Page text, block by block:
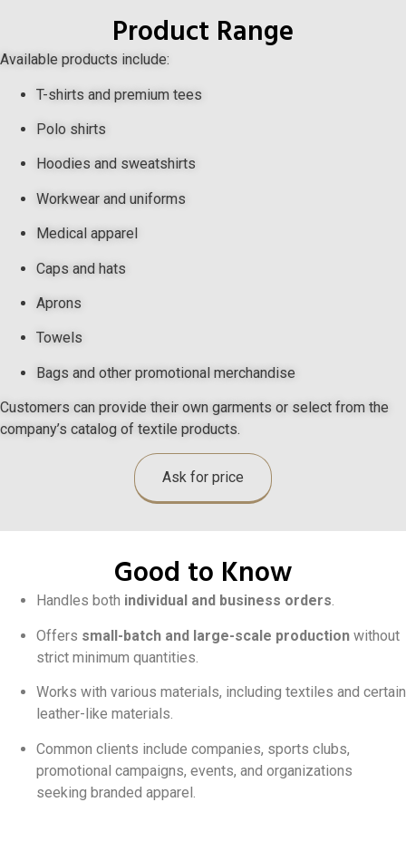
Product Range
Available products include:
T-shirts and premium tees
Polo shirts
Hoodies and sweatshirts
Workwear and uniforms
Medical apparel
Caps and hats
Aprons
Towels
Bags and other promotional merchandise
Customers can provide their own garments or select from the
company’s catalog of textile products.
Ask for price
Good to Know
Handles both individual and business orders.
Offers small-batch and large-scale production without
strict minimum quantities.
Works with various materials, including textiles and certain
leather-like materials.
Common clients include companies, sports clubs,
promotional campaigns, events, and organizations
seeking branded apparel.